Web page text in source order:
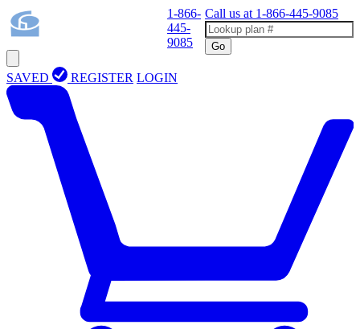
1-866-
445-
9085
Call us at 1-866-445-9085
Go
SAVED REGISTER LOGIN